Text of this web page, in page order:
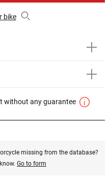
bike
without any guarantee
missing from the database?
Go to form